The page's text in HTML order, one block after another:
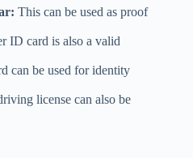
This can be used as proof
ID card is also a valid
can be used for identity
license can also be